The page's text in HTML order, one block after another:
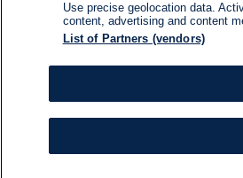
Use precise geolocation data.
content, advertising and content
List of Partners (vendors)